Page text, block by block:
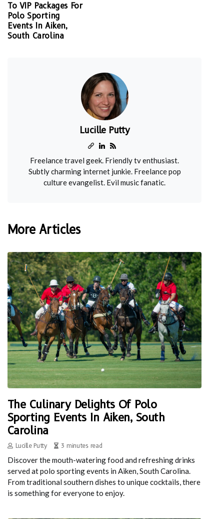
To VIP Packages For
Polo Sporting
Events In Aiken,
South Carolina
Lucille Putty
Freelance travel geek. Friendly tv enthusiast.
Subtly charming internet junkie. Freelance pop
culture evangelist. Evil music fanatic.
More Articles
The Culinary Delights Of Polo
Sporting Events In Aiken, South
Carolina
Lucille Putty 3 minutes read
Discover the mouth-watering food and refreshing drinks
served at polo sporting events in Aiken, South Carolina.
From traditional southern dishes to unique cocktails, there
is something for everyone to enjoy.